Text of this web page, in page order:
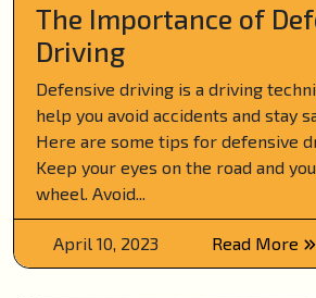
The Importance of
Driving
Defensive driving is a driving
help you avoid accidents and stay
Here are some tips for defensive
Keep your eyes on the road and
wheel. Avoid...
April 10, 2023 Read More